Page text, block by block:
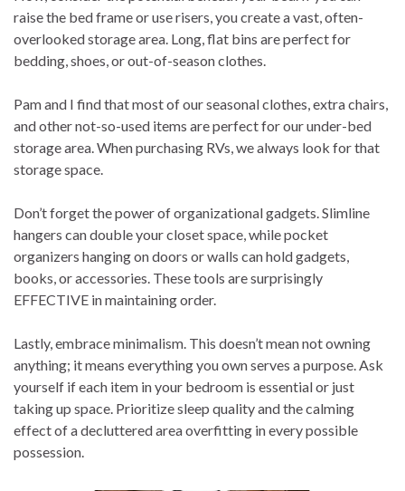
raise the bed frame or use risers, you create a vast, often-
overlooked storage area. Long, flat bins are perfect for
bedding, shoes, or out-of-season clothes.
Pam and I find that most of our seasonal clothes, extra chairs,
and other not-so-used items are perfect for our under-bed
storage area. When purchasing RVs, we always look for that
storage space.
Don’t forget the power of organizational gadgets. Slimline
hangers can double your closet space, while pocket
organizers hanging on doors or walls can hold gadgets,
books, or accessories. These tools are surprisingly
EFFECTIVE in maintaining order.
Lastly, embrace minimalism. This doesn’t mean not owning
anything; it means everything you own serves a purpose. Ask
yourself if each item in your bedroom is essential or just
taking up space. Prioritize sleep quality and the calming
effect of a decluttered area overfitting in every possible
possession.